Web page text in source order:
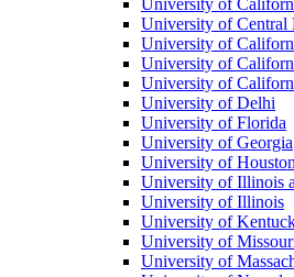
University of
University of Central
University of
University of
University of
University of Delhi
University of Florida
University of Georgia
University of Houston
University of Illinois
University of Illinois
University of
University of
University of